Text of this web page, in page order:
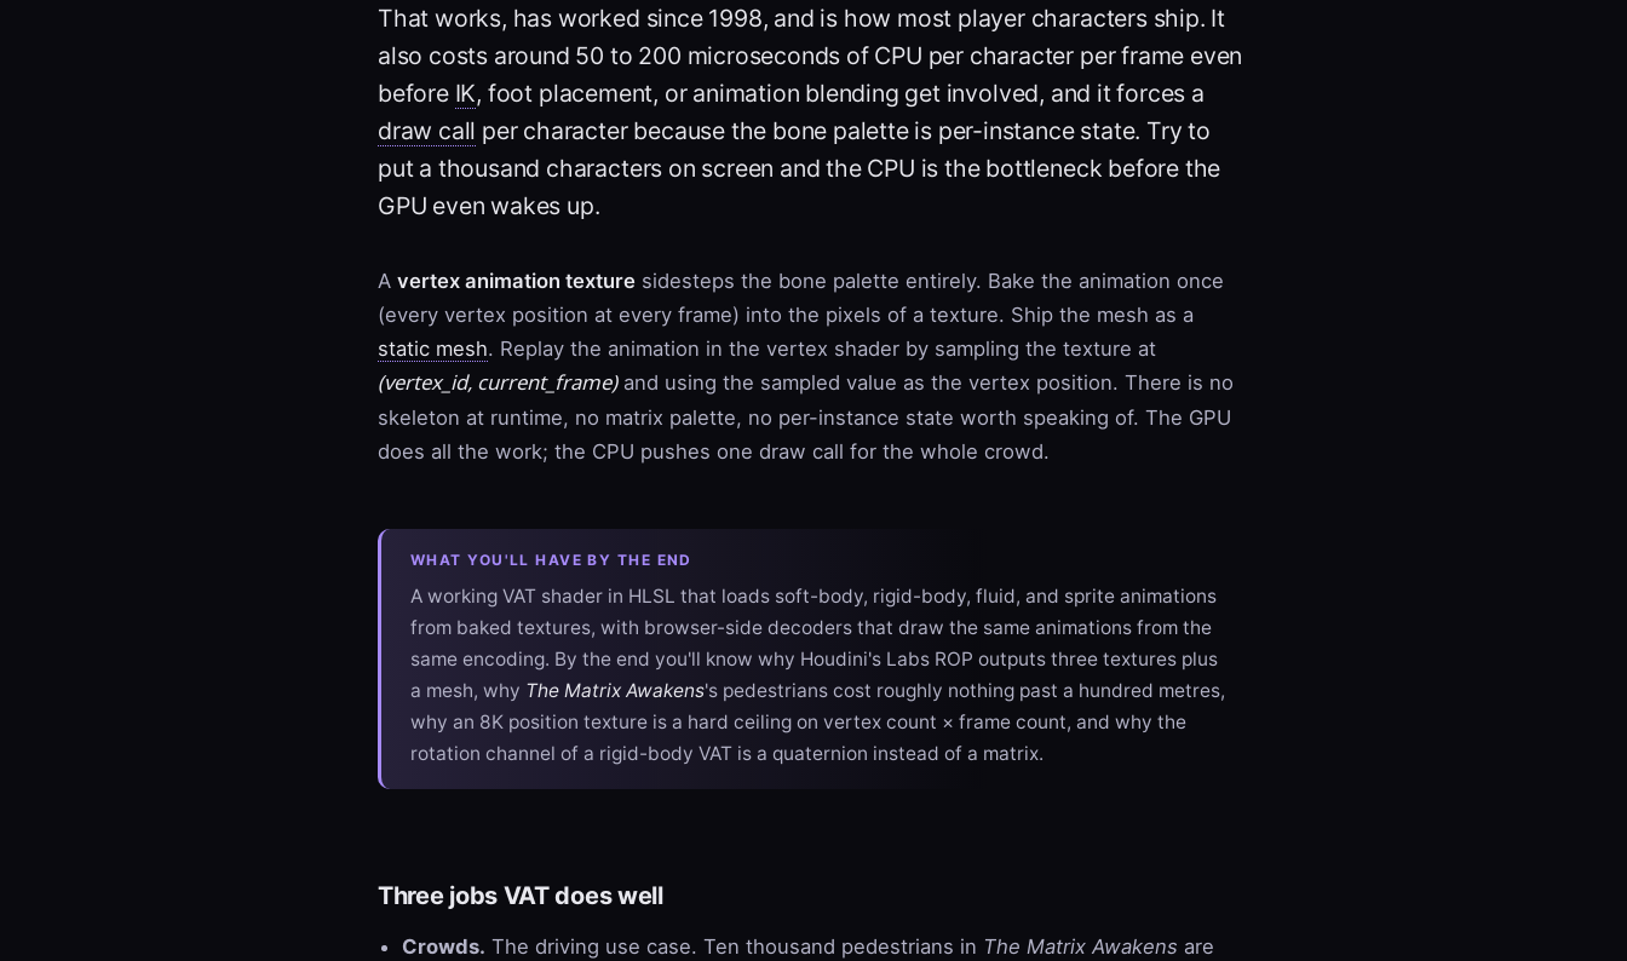
That works, has worked since 1998, and is how most player characters ship. It
also costs around 50 to 200 microseconds of CPU per character per frame even
before IK, foot placement, or animation blending get involved, and it forces a
draw call per character because the bone palette is per-instance state. Try to
put a thousand characters on screen and the CPU is the bottleneck before the
GPU even wakes up.
A vertex animation texture sidesteps the bone palette entirely. Bake the animation once
(every vertex position at every frame) into the pixels of a texture. Ship the mesh as a
static mesh. Replay the animation in the vertex shader by sampling the texture at
(vertex_id, current_frame)and using the sampled value as the vertex position. There is no
skeleton at runtime, no matrix palette, no per-instance state worth speaking of. The GPU
does all the work; the CPU pushes one draw call for the whole crowd.
WHAT YOU'LL HAVE BY THE END
A working VAT shader in HLSL that loads soft-body, rigid-body, fluid, and sprite animations
from baked textures, with browser-side decoders that draw the same animations from the
same encoding. By the end you'll know why Houdini's Labs ROP outputs three textures plus
a mesh, why The Matrix Awakens's pedestrians cost roughly nothing past a hundred metres,
why an 8K position texture is a hard ceiling on vertex count × frame count, and why the
rotation channel of a rigid-body VAT is a quaternion instead of a matrix.
Three jobs VAT does well
Crowds. The driving use case. Ten thousand pedestrians in The Matrix Awakens are